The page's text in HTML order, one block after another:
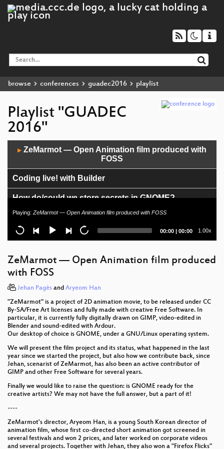
browse conferences guadec2016 playlist
Playlist "GUADEC
2016"
Player
▶ ZeMarmot — Open Animation film produced with
FOSS
Coding live! with Builder
How do/could we store secrets in GNOME?
A look behind the curtain—how the Foundation runs
GNOME Foundation annual general meeting – Q&A
GNOME Foundation annual general meeting –
Reports
Learn about LAS GNOME our newest conference
Shotwell–why?
Building GTK+ applications for Windows with
MinGW
Building an automotive platform from GNOME
An asynchronous internet for GNOME
GTK: are we in the future, yet?
Intern lightning talks
Making your GNOME app compile 2.4x faster
Playing: ZeMarmot — Open Animation film produced with FOSS
Current
00:00 | Total
00:00 1.00x
ZeMarmot — Open Animation film produced
with FOSS
Jehan Pagès and Aryeom Han
"ZeMarmot" is a project of 2D animation movie, to be released under CC
By-SA/Free Art licenses and fully made with creative Free Software. In
particular, it is currently fully digitally drawn on GIMP, video-edited in
Blender and sound-edited with Ardour.
Our desktop of choice is GNOME, under a GNU/Linux operating system.
We will present the film project and its status, what happened in the last
year since we started the project, but also how we contribute back, since
Jehan, scenarist of ZeMarmot, has also been an active contributor of
GIMP and other Free Software for several years.
Finally we would like to raise the question: is GNOME ready for the
creative artists? We may not have the full answer, but a part of it!
----
ZeMarmot's director, Aryeom Han, is a young South Korean director of
animation film, whose first co-directed short animation got screened in
several festivals and won 2 prices, and later worked on corporate videos
and several projects. Together with Jehan, they also won a "Firefox Flicks"